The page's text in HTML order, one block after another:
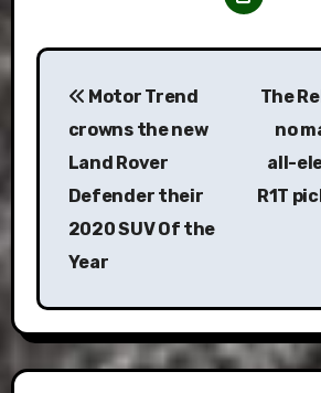
Post
navigation
Motor Trend
crowns the new
Land Rover
Defender their
2020 SUV Of the
Year
The
no
all-
R1T